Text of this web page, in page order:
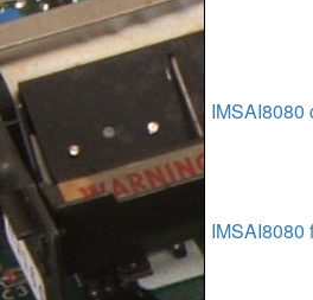
IMSAI8080
IMSAI8080